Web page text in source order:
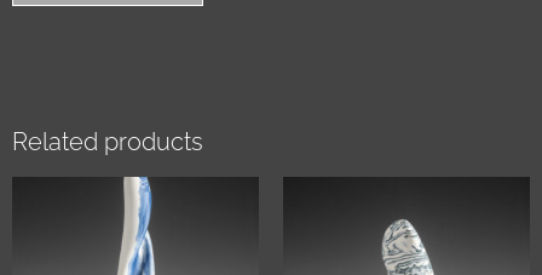
Related products